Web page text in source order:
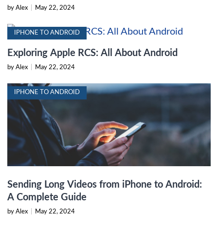
by Alex May 22, 2024
IPHONE TO ANDROID
Exploring Apple RCS: All About Android
by Alex May 22, 2024
IPHONE TO ANDROID
Sending Long Videos from iPhone to Android:
A Complete Guide
by Alex May 22, 2024